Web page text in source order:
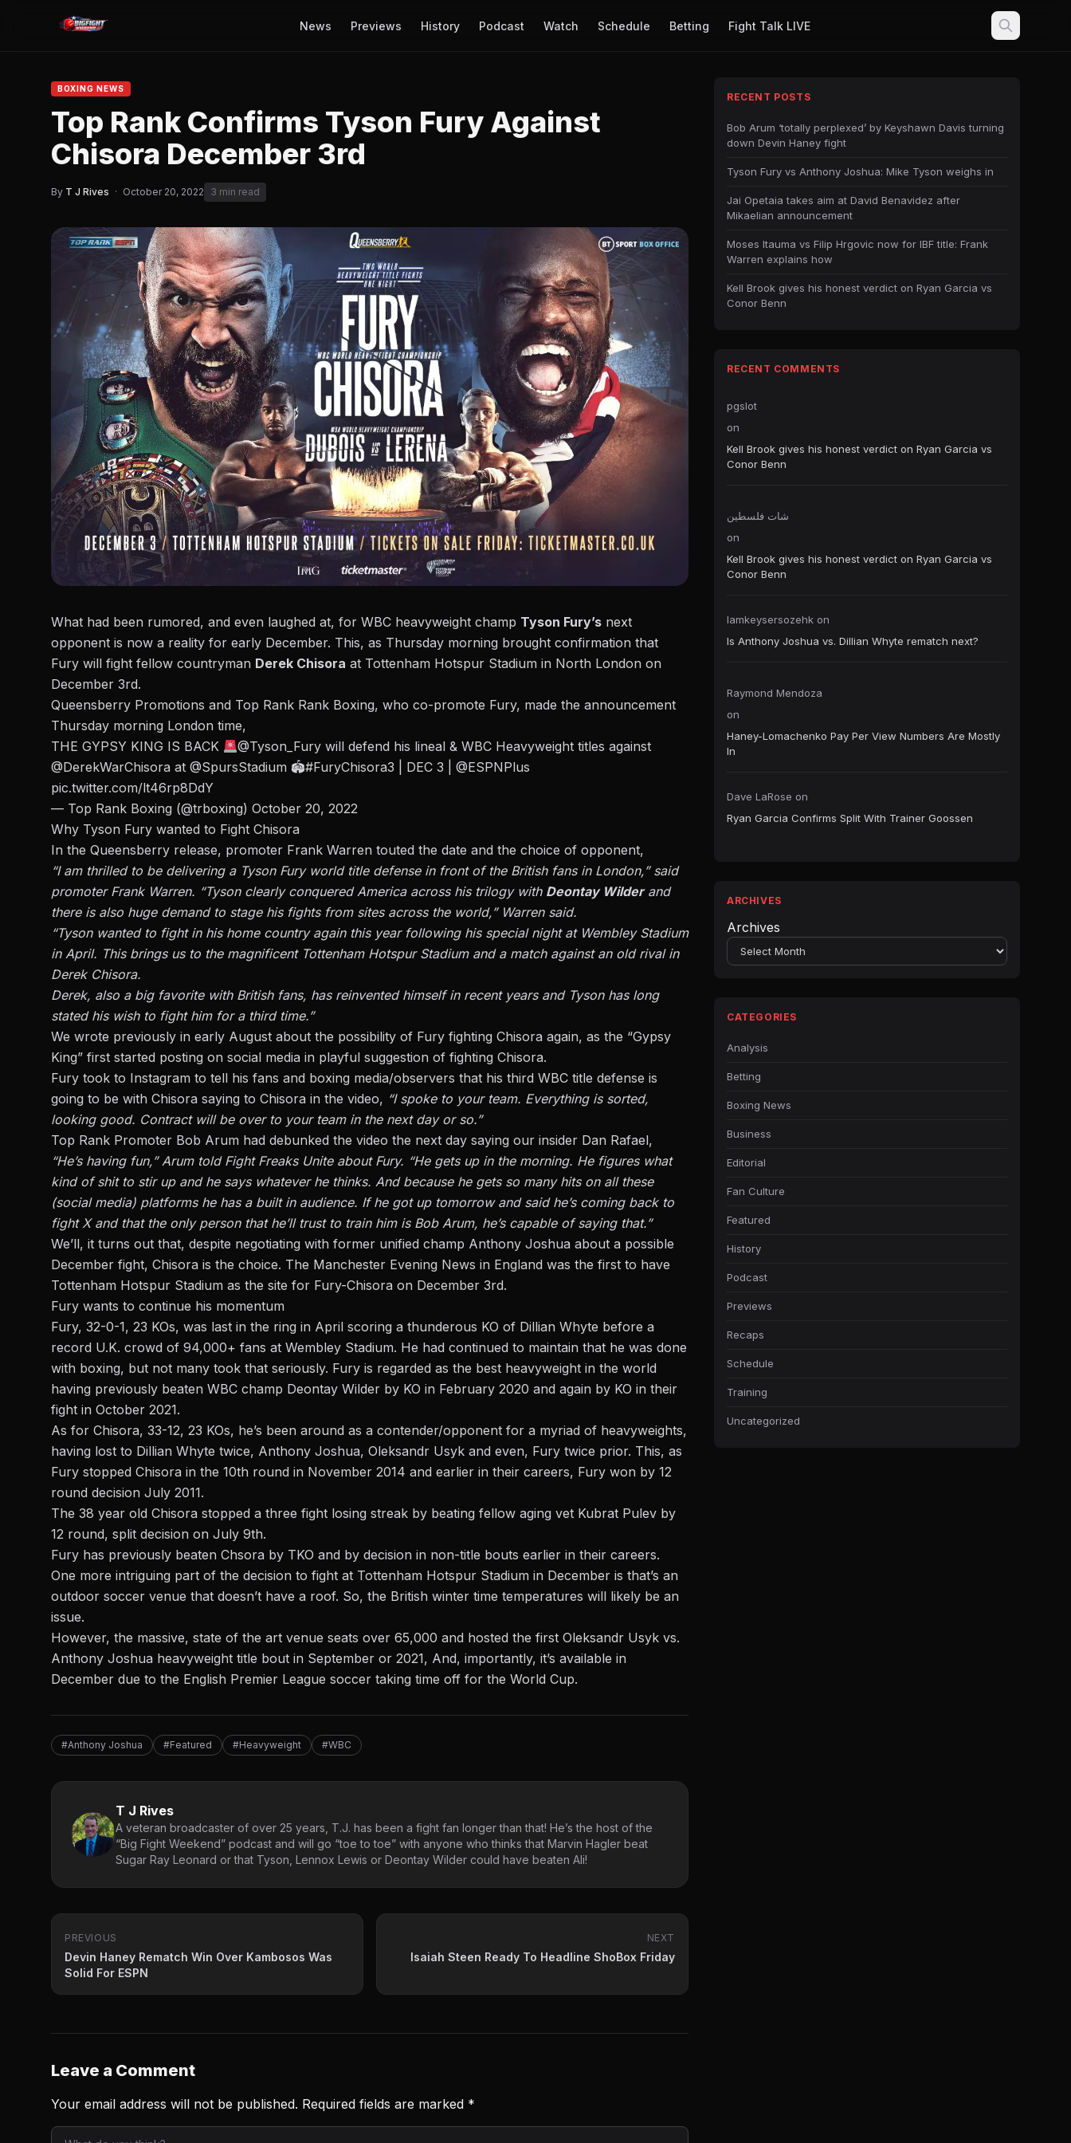
News Previews History Podcast Watch Schedule Betting Fight Talk LIVE
BOXING NEWS
Top Rank Confirms Tyson Fury Against
Chisora December 3rd
By T J Rives · October 20, 2022 3 min read
What had been rumored, and even laughed at, for WBC heavyweight champ Tyson Fury’s next
opponent is now a reality for early December. This, as Thursday morning brought confirmation that
Fury will fight fellow countryman Derek Chisora at Tottenham Hotspur Stadium in North London on
December 3rd.
Queensberry Promotions and Top Rank Rank Boxing, who co-promote Fury, made the announcement
Thursday morning London time,
THE GYPSY KING IS BACK
@Tyson_Fury will defend his lineal & WBC Heavyweight titles against
@DerekWarChisora at @SpursStadium 🏟#FuryChisora3 | DEC 3 | @ESPNPlus
pic.twitter.com/lt46rp8DdY
— Top Rank Boxing (@trboxing) October 20, 2022
Why Tyson Fury wanted to Fight Chisora
In the Queensberry release, promoter Frank Warren touted the date and the choice of opponent,
“I am thrilled to be delivering a Tyson Fury world title defense in front of the British fans in London,” said
promoter Frank Warren. “Tyson clearly conquered America across his trilogy with Deontay Wilderand
there is also huge demand to stage his fights from sites across the world,” Warren said.
“Tyson wanted to fight in his home country again this year following his special night at Wembley Stadium
in April. This brings us to the magnificent Tottenham Hotspur Stadium and a match against an old rival in
Derek Chisora.
Derek, also a big favorite with British fans, has reinvented himself in recent years and Tyson has long
stated his wish to fight him for a third time.”
We wrote previously in early August about the possibility of Fury fighting Chisora again, as the “Gypsy
King” first started posting on social media in playful suggestion of fighting Chisora.
Fury took to Instagram to tell his fans and boxing media/observers that his third WBC title defense is
going to be with Chisora saying to Chisora in the video, “I spoke to your team. Everything is sorted,
looking good. Contract will be over to your team in the next day or so.”
Top Rank Promoter Bob Arum had debunked the video the next day saying our insider Dan Rafael,
“He’s having fun,” Arum told Fight Freaks Unite about Fury. “He gets up in the morning. He figures what
kind of shit to stir up and he says whatever he thinks. And because he gets so many hits on all these
(social media) platforms he has a built in audience. If he got up tomorrow and said he’s coming back to
fight X and that the only person that he’ll trust to train him is Bob Arum, he’s capable of saying that.”
We’ll, it turns out that, despite negotiating with former unified champ Anthony Joshua about a possible
December fight, Chisora is the choice. The Manchester Evening News in England was the first to have
Tottenham Hotspur Stadium as the site for Fury-Chisora on December 3rd.
Fury wants to continue his momentum
Fury, 32-0-1, 23 KOs, was last in the ring in April scoring a thunderous KO of Dillian Whyte before a
record U.K. crowd of 94,000+ fans at Wembley Stadium. He had continued to maintain that he was done
with boxing, but not many took that seriously. Fury is regarded as the best heavyweight in the world
having previously beaten WBC champ Deontay Wilder by KO in February 2020 and again by KO in their
fight in October 2021.
As for Chisora, 33-12, 23 KOs, he’s been around as a contender/opponent for a myriad of heavyweights,
having lost to Dillian Whyte twice, Anthony Joshua, Oleksandr Usyk and even, Fury twice prior. This, as
Fury stopped Chisora in the 10th round in November 2014 and earlier in their careers, Fury won by 12
round decision July 2011.
The 38 year old Chisora stopped a three fight losing streak by beating fellow aging vet Kubrat Pulev by
12 round, split decision on July 9th.
Fury has previously beaten Chsora by TKO and by decision in non-title bouts earlier in their careers.
One more intriguing part of the decision to fight at Tottenham Hotspur Stadium in December is that’s an
outdoor soccer venue that doesn’t have a roof. So, the British winter time temperatures will likely be an
issue.
However, the massive, state of the art venue seats over 65,000 and hosted the first Oleksandr Usyk vs.
Anthony Joshua heavyweight title bout in September or 2021, And, importantly, it’s available in
December due to the English Premier League soccer taking time off for the World Cup.
#Anthony Joshua #Featured #Heavyweight #WBC
T J Rives
A veteran broadcaster of over 25 years, T.J. has been a fight fan longer than that! He’s the host of the
“Big Fight Weekend” podcast and will go “toe to toe” with anyone who thinks that Marvin Hagler beat
Sugar Ray Leonard or that Tyson, Lennox Lewis or Deontay Wilder could have beaten Ali!
PREVIOUS
Devin Haney Rematch Win Over Kambosos Was
Solid For ESPN
NEXT
Isaiah Steen Ready To Headline ShoBox Friday
Leave a Comment
Your email address will not be published. Required fields are marked *
RECENT POSTS
Bob Arum ‘totally perplexed’ by Keyshawn Davis turning
down Devin Haney fight
Tyson Fury vs Anthony Joshua: Mike Tyson weighs in
Jai Opetaia takes aim at David Benavidez after
Mikaelian announcement
Moses Itauma vs Filip Hrgovic now for IBF title: Frank
Warren explains how
Kell Brook gives his honest verdict on Ryan Garcia vs
Conor Benn
RECENT COMMENTS
pgslot
on
Kell Brook gives his honest verdict on Ryan Garcia vs
Conor Benn
شات فلسطين
on
Kell Brook gives his honest verdict on Ryan Garcia vs
Conor Benn
Iamkeysersozehk on
Is Anthony Joshua vs. Dillian Whyte rematch next?
Raymond Mendoza
on
Haney-Lomachenko Pay Per View Numbers Are Mostly
In
Dave LaRose on
Ryan Garcia Confirms Split With Trainer Goossen
ARCHIVES
Archives
CATEGORIES
Analysis
Betting
Boxing News
Business
Editorial
Fan Culture
Featured
History
Podcast
Previews
Recaps
Schedule
Training
Uncategorized